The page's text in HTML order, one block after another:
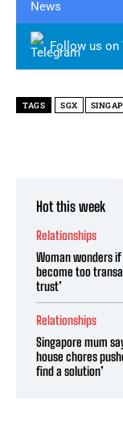
Follow us on
TAGS SGX
Hot this week
Relationships
Woman wonders
become too
trust’
Relationships
Singapore mum
house chores
find a solution’